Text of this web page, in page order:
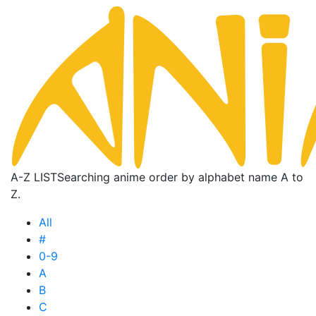
A-Z LISTSearching anime order by alphabet name A to
Z.
All
#
0-9
A
B
C